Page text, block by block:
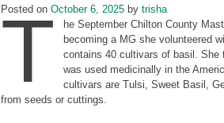
Posted on October 6, 2025 by trisha
T
he September Chilton County
becoming a MG she volunteered
contains 40 cultivars of basil. She
was used medicinally in the
cultivars are Tulsi, Sweet Basil,
from seeds or cuttings.